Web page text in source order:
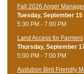
Fall 2026 Anger
Tuesday, September 15
5:30 PM - 7:00 PM
Land Access for Farmers
Thursday, September
5:00 PM - 7:00 PM
Audubon Bird Friendly